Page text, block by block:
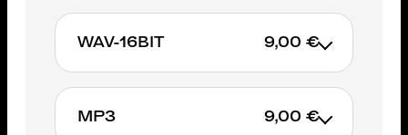
ADD TO CART
WAV-16BIT 9,00 €
MP3 9,00 €